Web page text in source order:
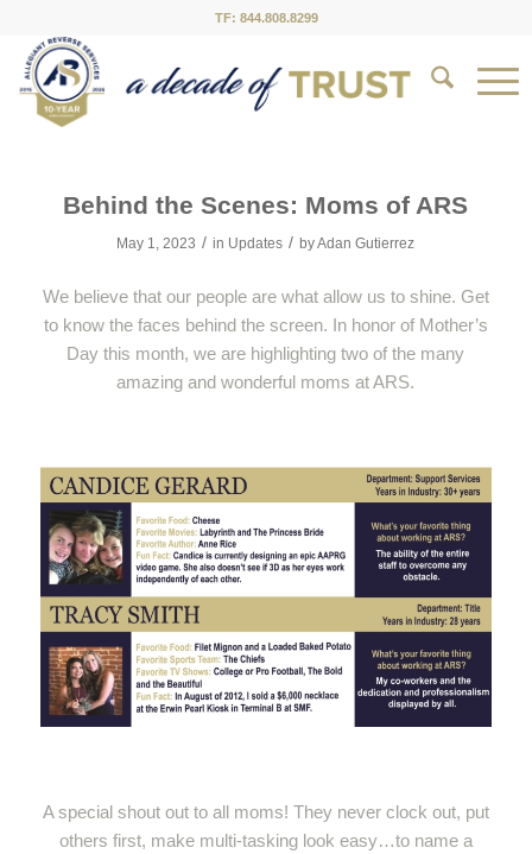
TF: 844.808.8299
Behind the Scenes: Moms of ARS
May 1, 2023 / in Updates / byAdan Gutierrez
We believe that our people are what allow us to shine. Get
to know the faces behind the screen. In honor of Mother’s
Day this month, we are highlighting two of the many
amazing and wonderful moms at ARS.
A special shout out to all moms! They never clock out, put
others first, make multi-tasking look easy…to name a